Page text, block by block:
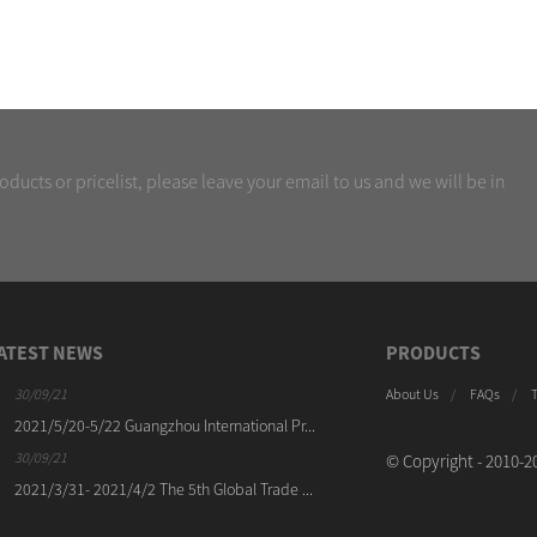
or pricelist, please leave your email to us and we will be in
NEWS
30/09/21
2021/5/20-5/22 Guangzhou International Pr...
30/09/21
2021/3/31- 2021/4/2 The 5th Global Trade ...
30/09/21
PRODUCTS
About Us FAQs
© Copyright - 2010-